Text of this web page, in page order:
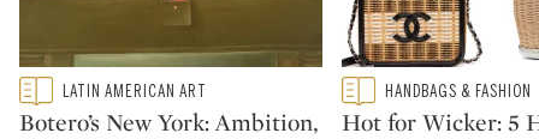
Type: featured
CATEGORY:LATIN AMERICAN ART
Botero’s New York: Ambition,
Type: featured
CATEGORY:HANDBAGS & FASHION
Hot for Wicker: 5